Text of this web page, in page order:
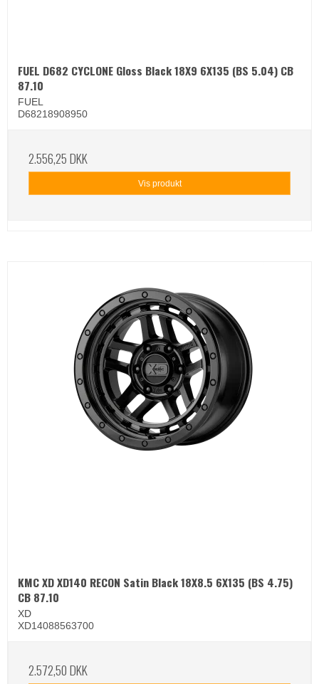
FUEL D682 CYCLONE Gloss Black 18X9 6X135 (BS 5.04) CB
87.10
FUEL
D68218908950
2.556,25 DKK
Vis produkt
KMC XD XD140 RECON Satin Black 18X8.5 6X135 (BS 4.75)
CB 87.10
XD
XD14088563700
2.572,50 DKK